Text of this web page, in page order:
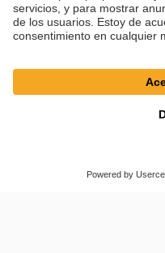
© SAF-HOLLAND SE
Configuración de
Términos y